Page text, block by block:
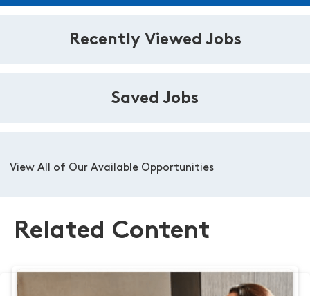
Recently Viewed Jobs
Saved Jobs
View All of Our Available Opportunities
Related Content